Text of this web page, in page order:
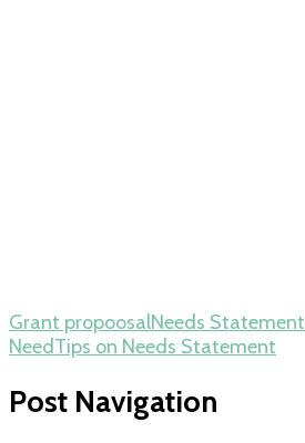
Grant propoosalNeeds Statement
NeedTips on Needs Statement
Post Navigation